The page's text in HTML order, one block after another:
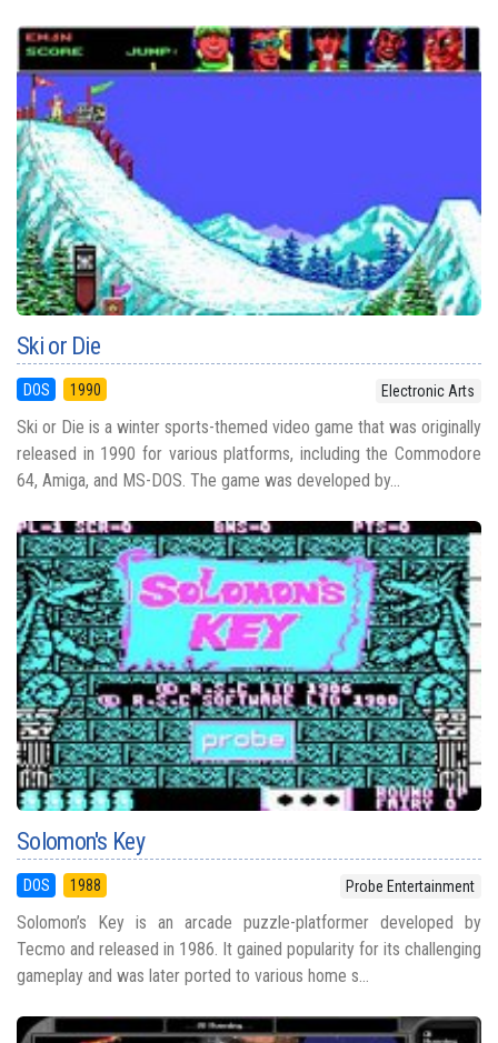
Ski or Die
DOS 1990 Electronic Arts
Ski or Die is a winter sports-themed video game that was originally
released in 1990 for various platforms, including the Commodore
64, Amiga, and MS-DOS. The game was developed by...
Solomon's Key
DOS 1988 Probe Entertainment
Solomon’s Key is an arcade puzzle-platformer developed by
Tecmo and released in 1986. It gained popularity for its challenging
gameplay and was later ported to various home s...